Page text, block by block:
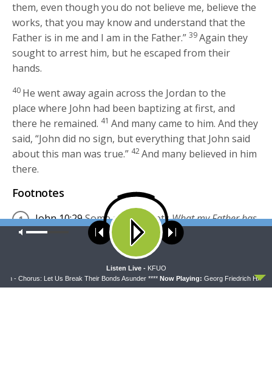
them, even though you do not believe me, believe the
works, that you may know and understand that the
Father is in me and I am in the Father.” 39Again they
sought to arrest him, but he escaped from their
hands.
40 He went away again across the Jordan to the
place where John had been baptizing at first, and
there he remained. 41 And many came to him. And they
said, “John did no sign, but everything that John said
about this man was true.” 42And many believed in him
there.
Footnotes
John 10:29Some manuscriptsWhat my Father has
given to me
English Standard Version(ESV)
English Standard Version. ESV® Text Edition: 2016.
Copyright © 2001 byCrossway Bibles, a publishing
Our site uses cookies. Learn more about our use of cookies:
ACCEPT
- Chorus: Let Us Break Their Bonds Asunder ****Now Playing:Georg Friedrich
Listen Live - KFUO